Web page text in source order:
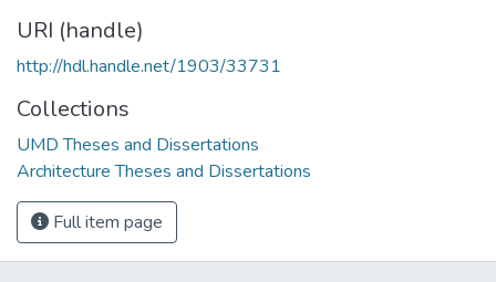
URI (handle)
http://hdl.handle.net/1903/33731
Collections
UMD Theses and Dissertations
Architecture Theses and Dissertations
Full item page